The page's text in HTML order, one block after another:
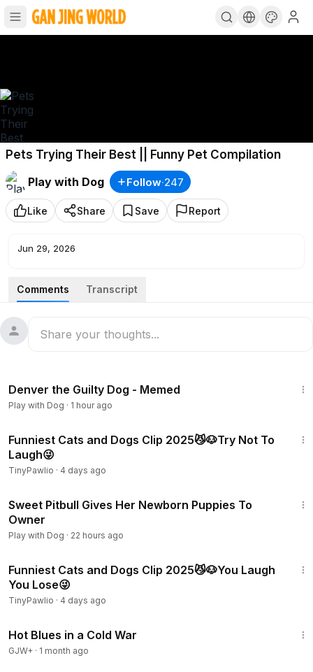
Pets Trying Their Best || Funny Pet Compilation
Play with Dog
Follow·247
Like Share Save Report
Jun 29, 2026
Comments Transcript
Denver the Guilty Dog - Memed
Play with Dog · 1 hour ago
Funniest Cats and Dogs Clip 2025😼🐶Try Not To
Laugh😜
TinyPawlio · 4 days ago
Sweet Pitbull Gives Her Newborn Puppies To
Owner
Play with Dog · 22 hours ago
Funniest Cats and Dogs Clip 2025😼🐶You Laugh
You Lose😜
TinyPawlio · 4 days ago
Hot Blues in a Cold War
GJW+ · 1 month ago